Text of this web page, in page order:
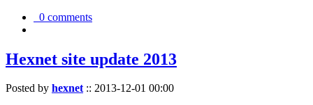
0 comments
Hexnet site update 2013
Posted by hexnet:: 2013-12-01 00:00